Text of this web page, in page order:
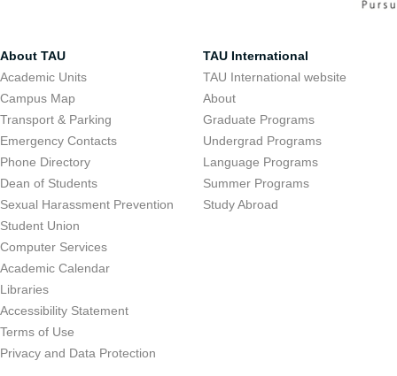
About TAU
Academic Units
Campus Map
Transport & Parking
Emergency Contacts
Phone Directory
Dean of Students
Sexual Harassment Prevention
Student Union
Computer Services
Academic Calendar
Libraries
Accessibility Statement
Terms of Use
Privacy and Data Protection
TAU International
TAU International website
About
Graduate Programs
Undergrad Programs
Language Programs
Summer Programs
Study Abroad